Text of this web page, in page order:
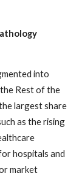
into
Rest of the
largest share
as the rising
hospitals and
market